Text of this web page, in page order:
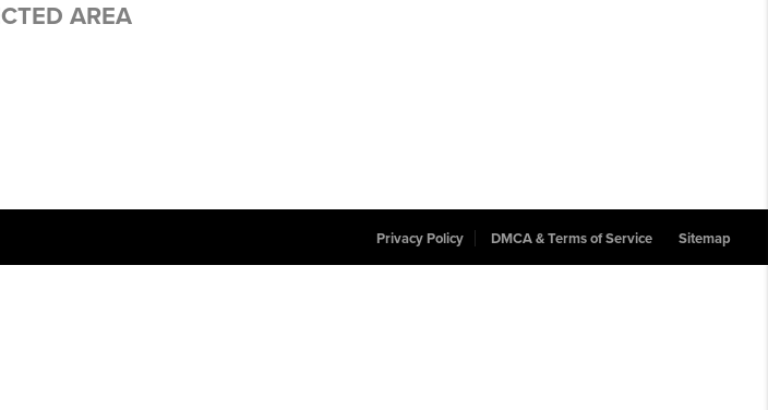
AREA
Privacy Policy DMCA & Terms of Service Sitemap